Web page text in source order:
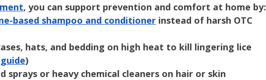
, you can support prevention and comfort at home by:
based shampoo and conditioner instead of harsh OTC
hats, and bedding on high heat to kill lingering lice
)
sprays or heavy chemical cleaners on hair or skin